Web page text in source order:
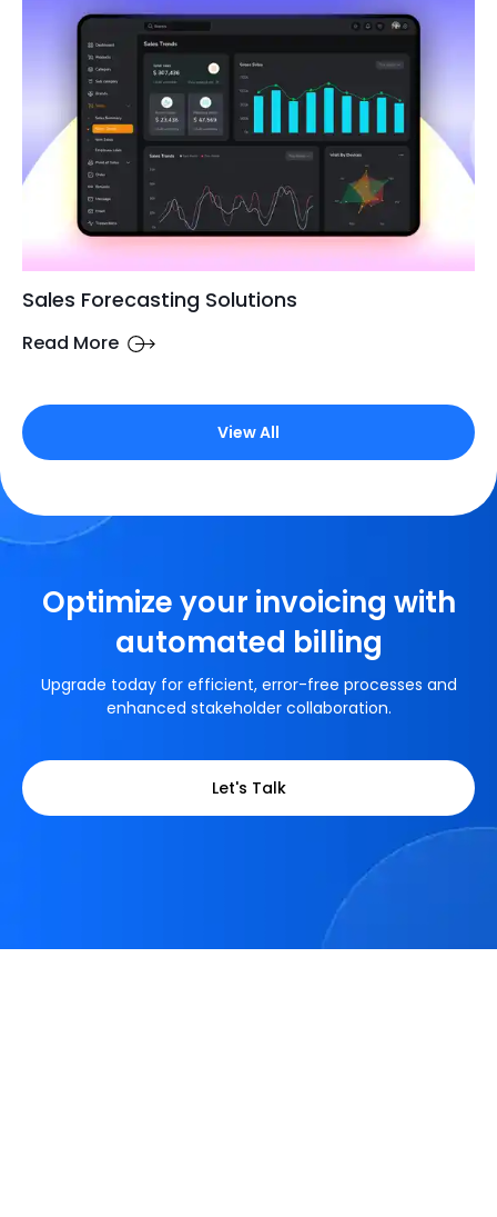
Sales Forecasting Solutions
Read More
View All
Optimize your invoicing with
automated billing
Upgrade today for efficient, error-free processes and
enhanced stakeholder collaboration.
Let's Talk